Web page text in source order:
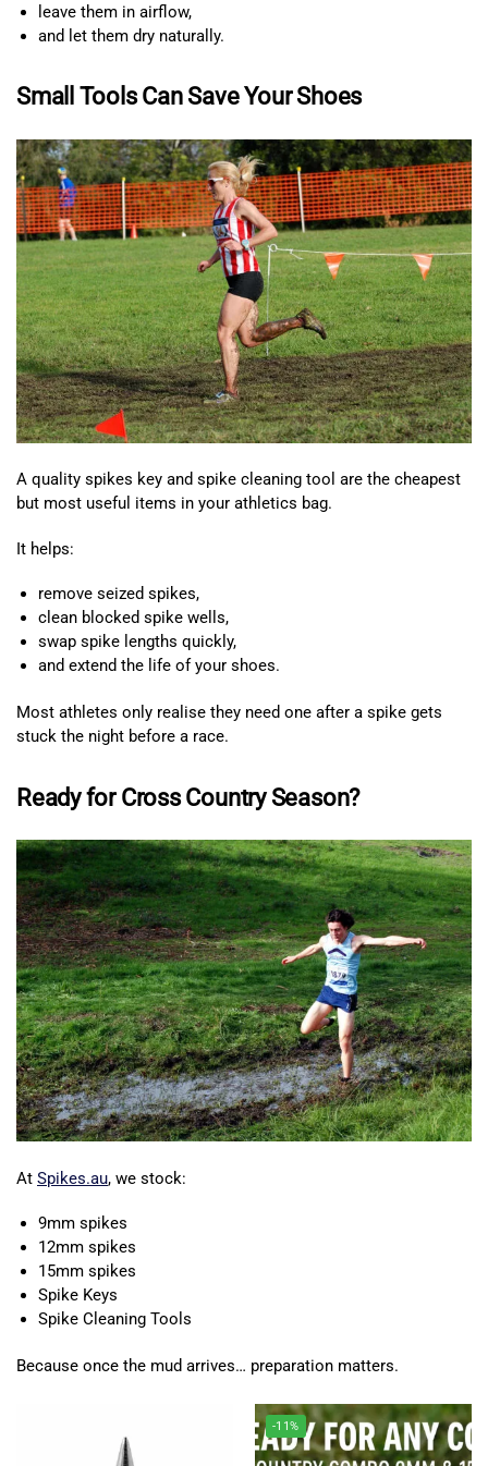
leave them in airflow,
and let them dry naturally.
Small Tools Can Save Your Shoes
A quality spikes key and spike cleaning tool are the cheapest
but most useful items in your athletics bag.
It helps:
remove seized spikes,
clean blocked spike wells,
swap spike lengths quickly,
and extend the life of your shoes.
Most athletes only realise they need one after a spike gets
stuck the night before a race.
Ready for Cross Country Season?
At Spikes.au, we stock:
9mm spikes
12mm spikes
15mm spikes
Spike Keys
Spike Cleaning Tools
Because once the mud arrives… preparation matters.
-11%